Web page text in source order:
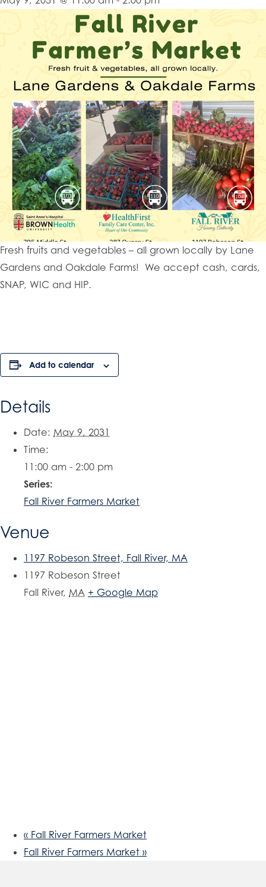
Fresh fruits and vegetables – all grown locally by Lane
Gardens and Oakdale Farms! We accept cash, cards,
SNAP, WIC and HIP.
Add to calendar
Details
Date: May 9, 2031
Time:
11:00 am - 2:00 pm
Series:
Fall River Farmers Market
Venue
1197 Robeson Street, Fall River, MA
1197 Robeson Street
Fall River, MA + Google Map
« Fall River Farmers Market
Fall River Farmers Market »